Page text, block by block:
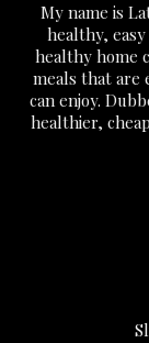
My name is
healthy,
healthy home
meals that are
can enjoy.
healthier,